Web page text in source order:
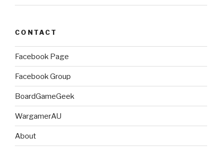
CONTACT
Facebook Page
Facebook Group
BoardGameGeek
WargamerAU
About